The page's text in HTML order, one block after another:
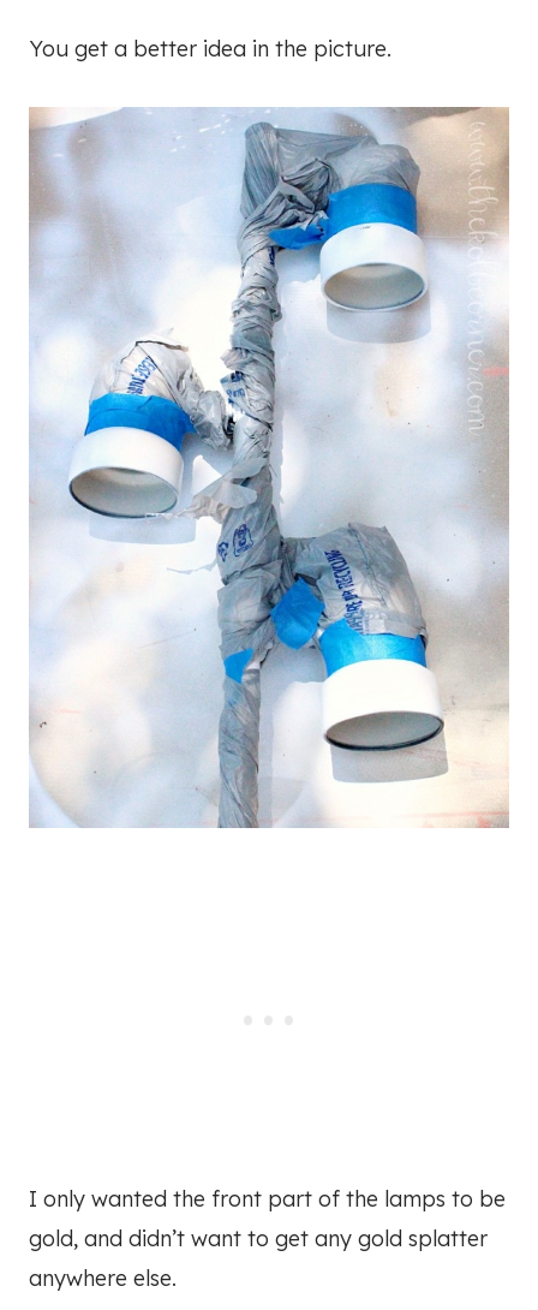
You get a better idea in the picture.
I only wanted the front part of the lamps to be
gold, and didn’t want to get any gold splatter
anywhere else.